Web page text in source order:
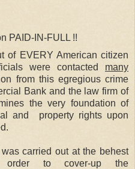
PAID-IN-FULL !!
of EVERY American citizen
were contacted many
from this egregious crime
Bank and the law firm of
the very foundation of
and property rights upon
carried out at the behest
to cover-up the